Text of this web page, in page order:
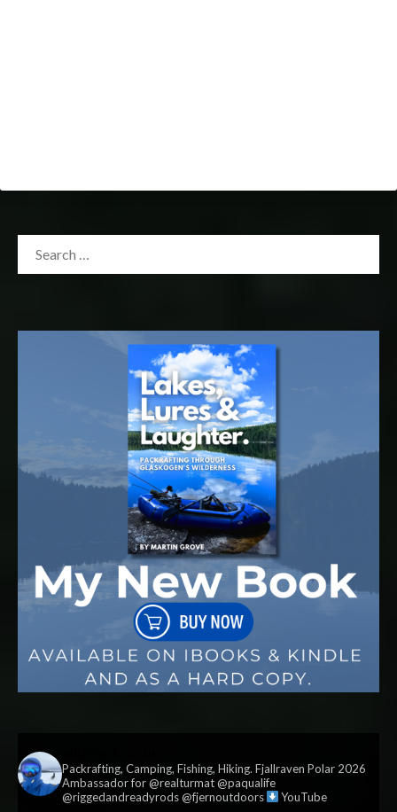
Packrafting, Camping, Fishing, Hiking. Fjallraven Polar 2026
Ambassador for @realturmat @paqualife
@riggedandreadyrods @fjernoutdoors
YouTube